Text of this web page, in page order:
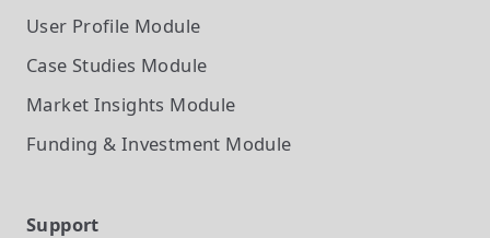
User Profile Module
Case Studies Module
Market Insights Module
Funding & Investment Module
Support